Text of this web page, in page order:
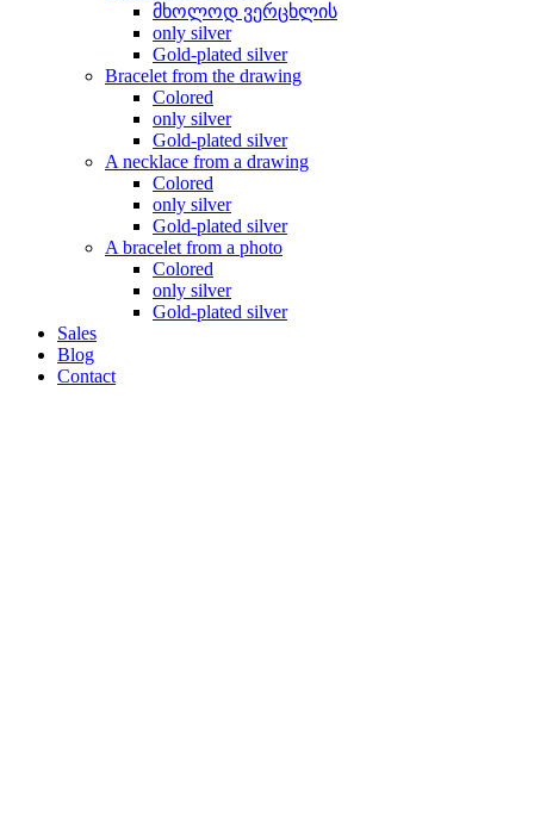
მხოლოდ ვერცხლის
only silver
Gold-plated silver
Bracelet from the drawing
Colored
only silver
Gold-plated silver
A necklace from a drawing
Colored
only silver
Gold-plated silver
A bracelet from a photo
Colored
only silver
Gold-plated silver
Sales
Blog
Contact